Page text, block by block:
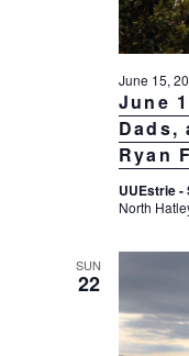
June
Dads,
Ryan
June 15,
UUEstrie
North
SUN
22